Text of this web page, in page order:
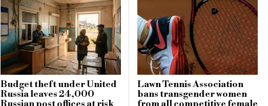
Budget theft under United
Russia leaves 24,000
Lawn Tennis Association
bans transgender women